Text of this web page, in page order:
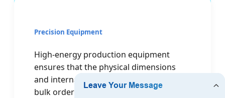
Precision Equipment
High-energy production equipment
ensures that the physical dimensions
and internal resistance of every cell in a
bulk order are perfectly matched.